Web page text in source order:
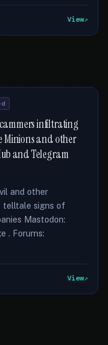
View
infiltrating
Minions and other
and Telegram
and other
telltale signs of
Mastodon:
. Forums:
View